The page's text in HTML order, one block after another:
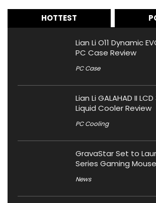
HOTTEST
Lian Li O11 Dynamic
PC Case Review
PC Case
Lian Li GALAHAD II
Liquid Cooler Review
PC Cooling
GravaStar Set to
Series Gaming Mouse
News